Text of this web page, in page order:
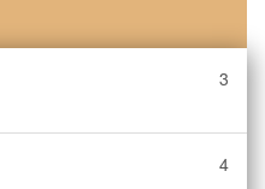
3
4